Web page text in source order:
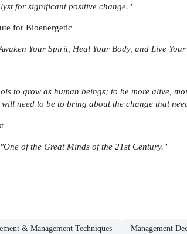
for significant positive change."
for Bioenergetic
Your Spirit, Heal Your Body, and Live
to grow as human beings; to be more alive,
need to be to bring about the change that
"One of the Great Minds of the 21st Century."
& Management Techniques Management